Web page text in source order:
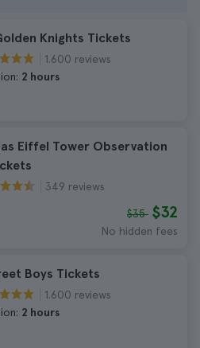
Knights Tickets
1.600 reviews
2 hours
Eiffel Tower Observation
349 reviews
$35 $32
No hidden fees
Boys Tickets
1.600 reviews
2 hours